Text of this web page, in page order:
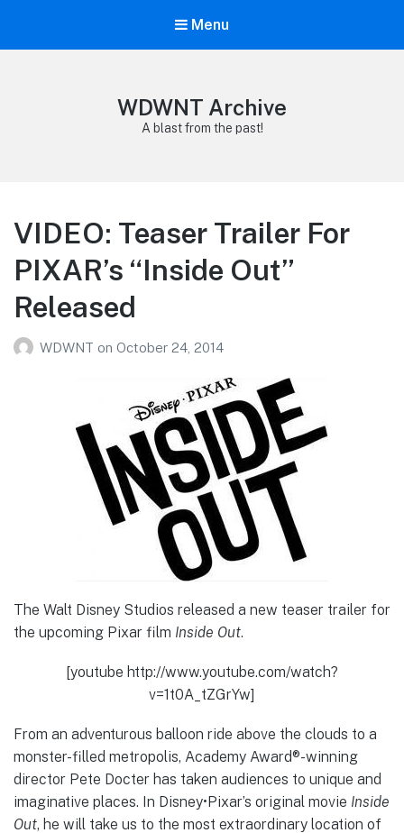
Menu
WDWNT Archive
A blast from the past!
VIDEO: Teaser Trailer For
PIXAR’s “Inside Out”
Released
WDWNT on October 24, 2014
The Walt Disney Studios released a new teaser trailer for
the upcoming Pixar film Inside Out.
[youtube http://www.youtube.com/watch?
v=1t0A_tZGrYw]
From an adventurous balloon ride above the clouds to a
monster-filled metropolis, Academy Award®-winning
director Pete Docter has taken audiences to unique and
imaginative places. In Disney•Pixar’s original movie Inside
Out, he will take us to the most extraordinary location of